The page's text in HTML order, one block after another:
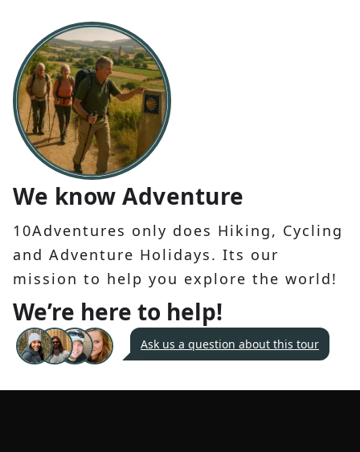
We know Adventure
10Adventures only does Hiking, Cycling
and Adventure Holidays. Its our
mission to help you explore the world!
We’re here to help!
Ask us a question about this tour